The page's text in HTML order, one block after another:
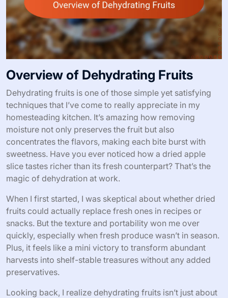
Overview of Dehydrating Fruits
Dehydrating fruits is one of those simple yet satisfying
techniques that I’ve come to really appreciate in my
homesteading kitchen. It’s amazing how removing
moisture not only preserves the fruit but also
concentrates the flavors, making each bite burst with
sweetness. Have you ever noticed how a dried apple
slice tastes richer than its fresh counterpart? That’s the
magic of dehydration at work.
When I first started, I was skeptical about whether dried
fruits could actually replace fresh ones in recipes or
snacks. But the texture and portability won me over
quickly, especially when fresh produce wasn’t in season.
Plus, it feels like a mini victory to transform abundant
harvests into shelf-stable treasures without any added
preservatives.
Looking back, I realize dehydrating fruits isn’t just about